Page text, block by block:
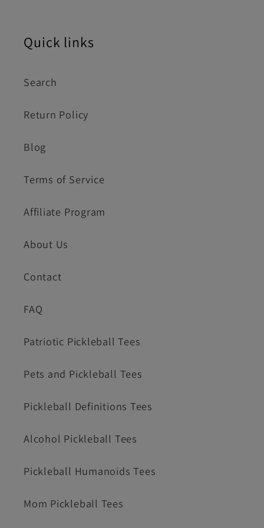
Quick links
Search
Return Policy
Blog
Terms of Service
Affiliate Program
About Us
Contact
FAQ
Patriotic Pickleball Tees
Pets and Pickleball Tees
Pickleball Definitions Tees
Alcohol Pickleball Tees
Pickleball Humanoids Tees
Mom Pickleball Tees